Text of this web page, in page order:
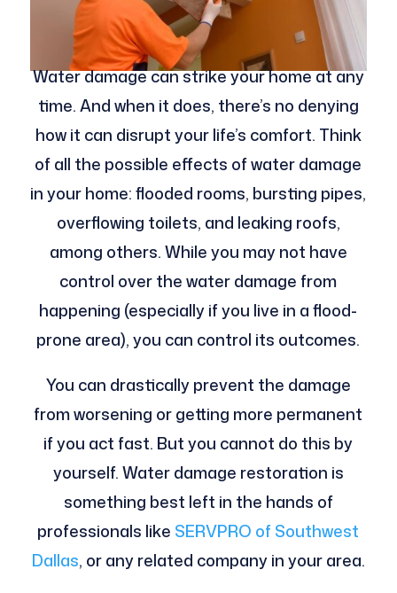
Water damage can strike your home at any
time. And when it does, there’s no denying
how it can disrupt your life’s comfort. Think
of all the possible effects of water damage
in your home: flooded rooms, bursting pipes,
overflowing toilets, and leaking roofs,
among others. While you may not have
control over the water damage from
happening (especially if you live in a flood-
prone area), you can control its outcomes.
You can drastically prevent the damage
from worsening or getting more permanent
if you act fast. But you cannot do this by
yourself. Water damage restoration is
something best left in the hands of
professionals like SERVPRO of Southwest
Dallas, or any related company in your area.